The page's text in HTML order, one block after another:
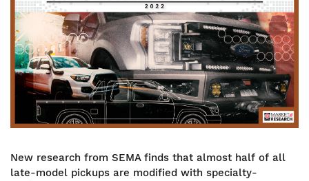
New research from SEMA finds that almost half of all
late-model pickups are modified with specialty-